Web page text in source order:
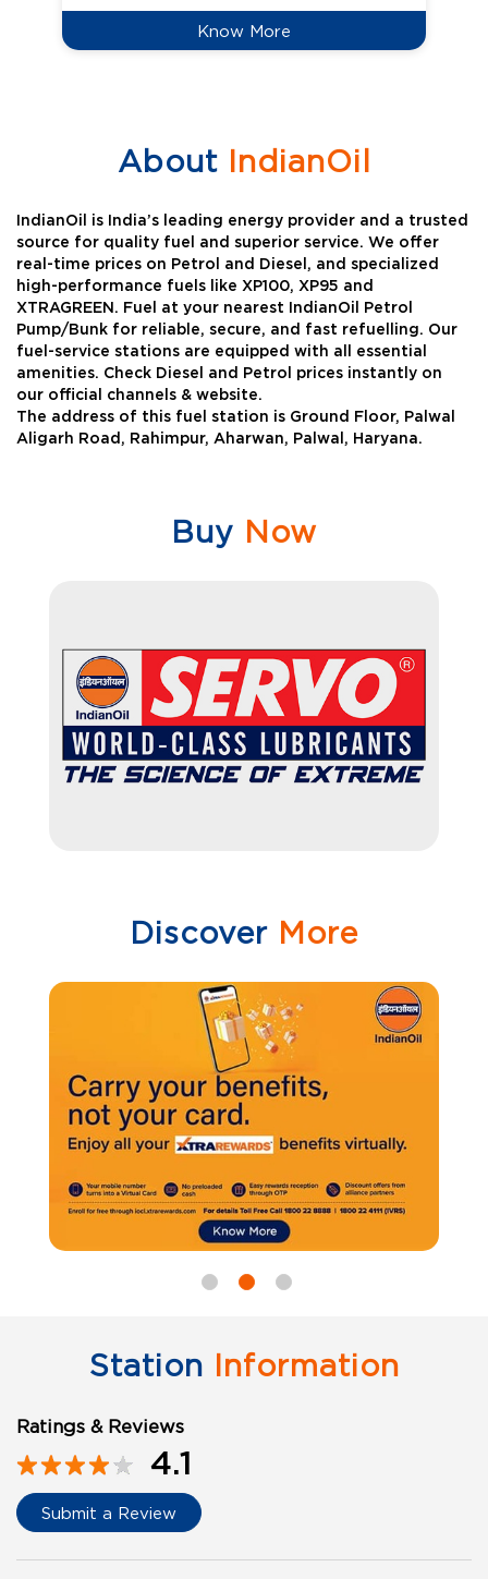
Know More
AboutIndianOil
IndianOil is India’s leading energy provider and a trusted
source for quality fuel and superior service. We offer
real-time prices on Petrol and Diesel, and specialized
high-performance fuels like XP100, XP95 and
XTRAGREEN. Fuel at your nearest IndianOil Petrol
Pump/Bunk for reliable, secure, and fast refuelling. Our
fuel-service stations are equipped with all essential
amenities. Check Diesel and Petrol prices instantly on
our official channels & website.
The address of this fuel station is Ground Floor, Palwal
Aligarh Road, Rahimpur, Aharwan, Palwal, Haryana.
Buy Now
Discover More
Station Information
Ratings & Reviews
4.1
Submit a Review